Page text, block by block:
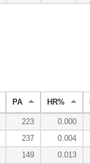
PA HR%
223 0.000
237 0.004
149 0.013